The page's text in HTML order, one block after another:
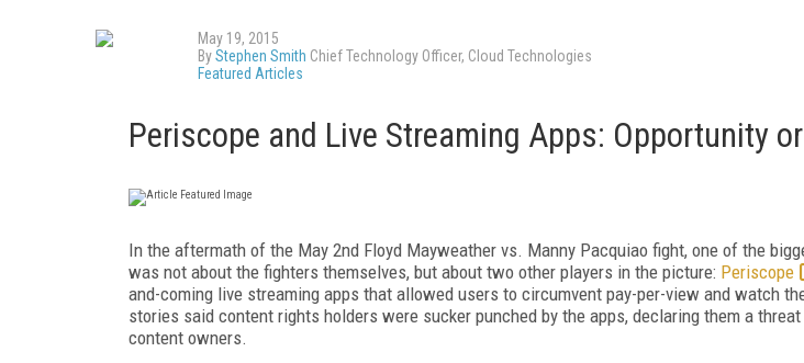
May 19, 2015
ByStephen Smith Chief Technology Officer, Cloud Technologies
Featured Articles
Periscope and Live Streaming Apps: Opportunity
In the aftermath of the May 2nd Floyd Mayweather vs. Manny Pacquiao fight, one of the
was not about the fighters themselves, but about two other players in the picture: Periscope
and-coming live streaming apps that allowed users to circumvent pay-per-view and watch
stories said content rights holders were sucker punched by the apps, declaring them a
content owners.